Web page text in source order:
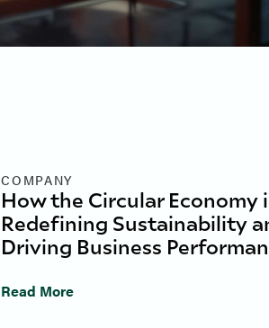
COMPANY
How the Circular Economy
Redefining Sustainability
Driving Business
Read More